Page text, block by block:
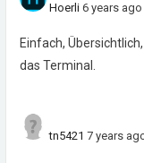
Hoerli 6 years ago
Einfach,
das Terminal.
tn5421 7 years